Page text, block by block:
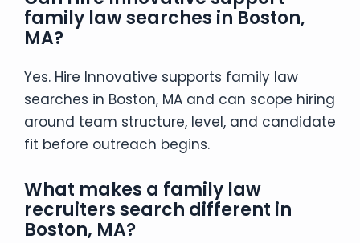
family law searches in Boston,
MA?
Yes. Hire Innovative supports family law
searches in Boston, MA and can scope hiring
around team structure, level, and candidate
fit before outreach begins.
What makes a family law
recruiters search different in
Boston, MA?